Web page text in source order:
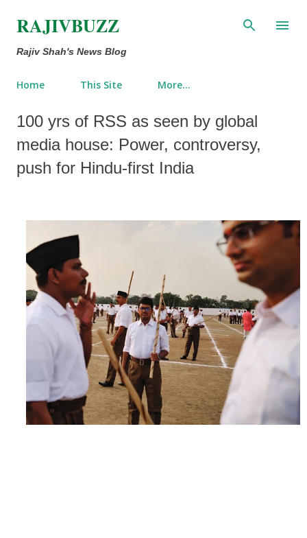
Skip to main content
RAJIVBUZZ
Rajiv Shah's News Blog
Home This Site More…
100 yrs of RSS as seen by global
media house: Power, controversy,
push for Hindu-first India